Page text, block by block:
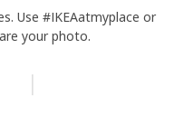
Use #IKEAatmyplace or
your photo.